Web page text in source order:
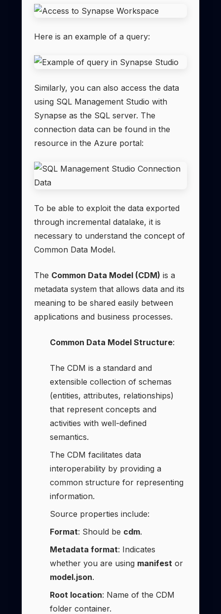
Here is an example of a query:
Similarly, you can also access the data
using SQL Management Studio with
Synapse as the SQL server. The
connection data can be found in the
resource in the Azure portal:
To be able to exploit the data exported
through incremental datalake, it is
necessary to understand the concept of
Common Data Model.
The Common Data Model (CDM) is a
metadata system that allows data and its
meaning to be shared easily between
applications and business processes.
Common Data Model Structure:
The CDM is a standard and
extensible collection of schemas
(entities, attributes, relationships)
that represent concepts and
activities with well-defined
semantics.
The CDM facilitates data
interoperability by providing a
common structure for representing
information.
Source properties include:
Format: Should be cdm.
Metadata format: Indicates
whether you are using manifest or
model.json.
Root location: Name of the CDM
folder container.